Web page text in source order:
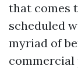
that comes
scheduled
myriad of